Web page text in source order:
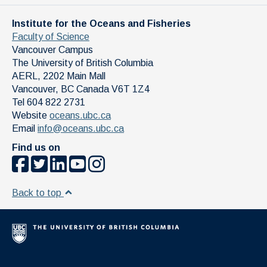
Institute for the Oceans and Fisheries
Faculty of Science
Vancouver Campus
The University of British Columbia
AERL, 2202 Main Mall
Vancouver, BC Canada V6T 1Z4
Tel 604 822 2731
Website oceans.ubc.ca
Email info@oceans.ubc.ca
Find us on
Back to top